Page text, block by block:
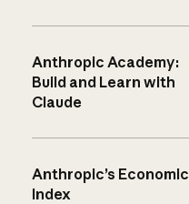
Anthropic Academy:
Build and Learn with
Claude
Anthropic’s Economic
Index